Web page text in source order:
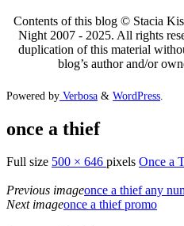
Contents of this blog © Stacia
Night 2007 - 2025. All rights
duplication of this material
blog’s author and/or
Powered by Verbosa & WordPress
once a thief
Full size 500 × 646 pixels Once a
Previous imageonce a thief any
Next imageonce a thief promo